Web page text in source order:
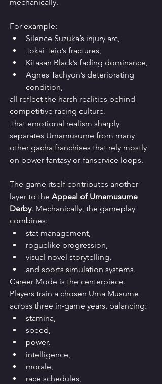
For example:
Silence Suzuka’s injury arc,
Tokai Teio’s fractures,
Kitasan Black’s fading dominance,
Agnes Tachyon’s deteriorating
condition,
all reflect the harsh realities behind
competitive racing culture.
That emotional realism sharply
separates Umamusume from many
other gacha franchises that rely mostly
on power fantasy or fanservice loops.
The game itself contributes another
layer to the Appeal of Umamusume
Derby. Mechanically, the gameplay
combines:
stat management,
roguelike progression,
visual novel storytelling,
and sports simulation systems.
Career Mode is the centerpiece.
Players train a chosen Uma Musume
across three in-game years, balancing:
stamina,
speed,
power,
intelligence,
morale,
race schedules,